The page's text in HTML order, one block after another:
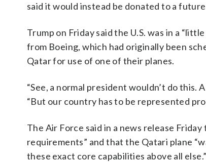
said it would instead be donated to a
Trump on Friday said the U.S. was in a
from Boeing, which had originally been
Qatar for use of one of their planes.
“See, a normal president wouldn’t do this.
“But our country has to be represented
The Air Force said in a news release
requirements” and that the Qatari plane
these exact core capabilities above all